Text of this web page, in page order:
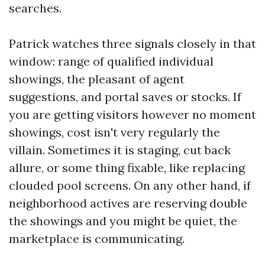
searches.
Patrick watches three signals closely in that
window: range of qualified individual
showings, the pleasant of agent
suggestions, and portal saves or stocks. If
you are getting visitors however no moment
showings, cost isn't very regularly the
villain. Sometimes it is staging, cut back
allure, or some thing fixable, like replacing
clouded pool screens. On any other hand, if
neighborhood actives are reserving double
the showings and you might be quiet, the
marketplace is communicating.